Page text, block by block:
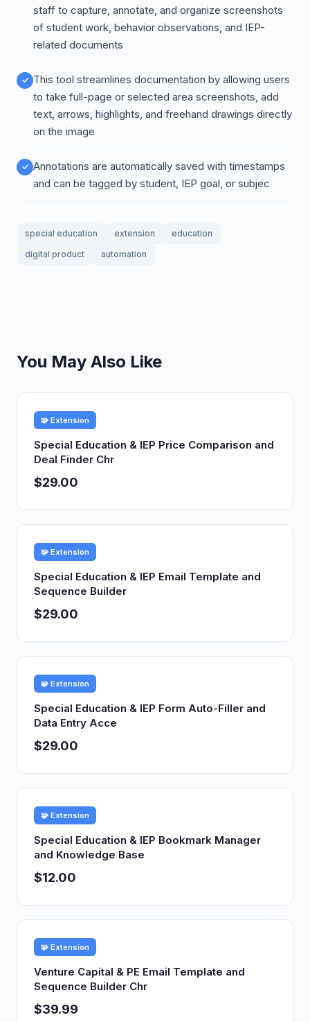
staff to capture, annotate, and organize screenshots
of student work, behavior observations, and IEP-
related documents
This tool streamlines documentation by allowing users
to take full-page or selected area screenshots, add
text, arrows, highlights, and freehand drawings directly
on the image
Annotations are automatically saved with timestamps
and can be tagged by student, IEP goal, or subjec
special education extension
education
digital product
automation
You May Also Like
🧩 Extension
Special Education & IEP Price Comparison and
Deal Finder Chr
$29.00
🧩 Extension
Special Education & IEP Email Template and
Sequence Builder
$29.00
🧩 Extension
Special Education & IEP Form Auto-Filler and
Data Entry Acce
$29.00
🧩 Extension
Special Education & IEP Bookmark Manager
and Knowledge Base
$12.00
🧩 Extension
Venture Capital & PE Email Template and
Sequence Builder Chr
$39.99